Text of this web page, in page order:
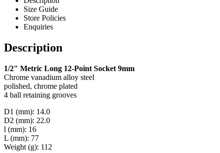
Size Guide
Store Policies
Enquiries
Description
1/2″ Metric Long 12-Point Socket 9mm
Chrome vanadium alloy steel
polished, chrome plated
4 ball retaining grooves
D1 (mm): 14.0
D2 (mm): 22.0
l (mm): 16
L (mm): 77
Weight (g): 112